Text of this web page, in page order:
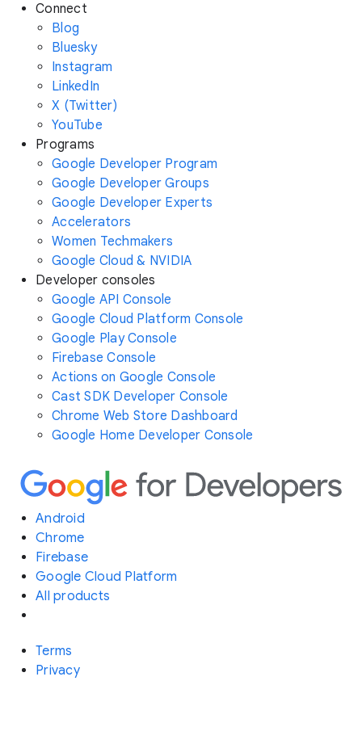
Connect
Blog
Bluesky
Instagram
LinkedIn
X (Twitter)
YouTube
Programs
Google Developer Program
Google Developer Groups
Google Developer Experts
Accelerators
Women Techmakers
Google Cloud & NVIDIA
Developer consoles
Google API Console
Google Cloud Platform Console
Google Play Console
Firebase Console
Actions on Google Console
Cast SDK Developer Console
Chrome Web Store Dashboard
Google Home Developer Console
Android
Chrome
Firebase
Google Cloud Platform
All products
Terms
Privacy